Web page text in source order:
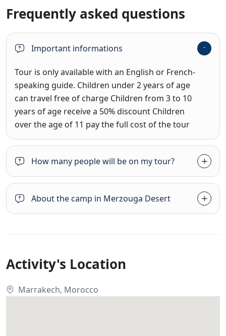
Frequently asked questions
Important informations
Tour is only available with an English or French-
speaking guide. Children under 2 years of age
can travel free of charge Children from 3 to 10
years of age receive a 50% discount Children
over the age of 11 pay the full cost of the tour
How many people will be on my tour?
About the camp in Merzouga Desert
Activity's Location
Marrakech, Morocco